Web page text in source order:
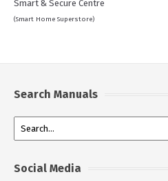
Smart & Secure Centre
(Smart Home Superstore)
Search Manuals
Social Media